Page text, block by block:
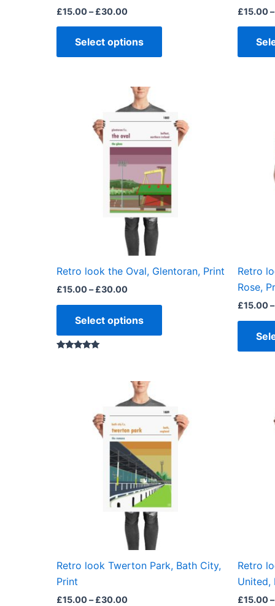
£15.00– £30.00
Select options
£15.00–
Retro look the Oval, Glentoran, Print
£15.00– £30.00
Price
range:
£15.00
through
£30.00
Select options
product
has
multiple
variants.
The
options
may
the
Retro
Rose,
£15.00–
Retro look Twerton Park, Bath City,
Print
£15.00– £30.00
Price
range:
£15.00
through
£30.00
product
has
multiple
variants.
The
options
the
Retro
United,
£15.00–